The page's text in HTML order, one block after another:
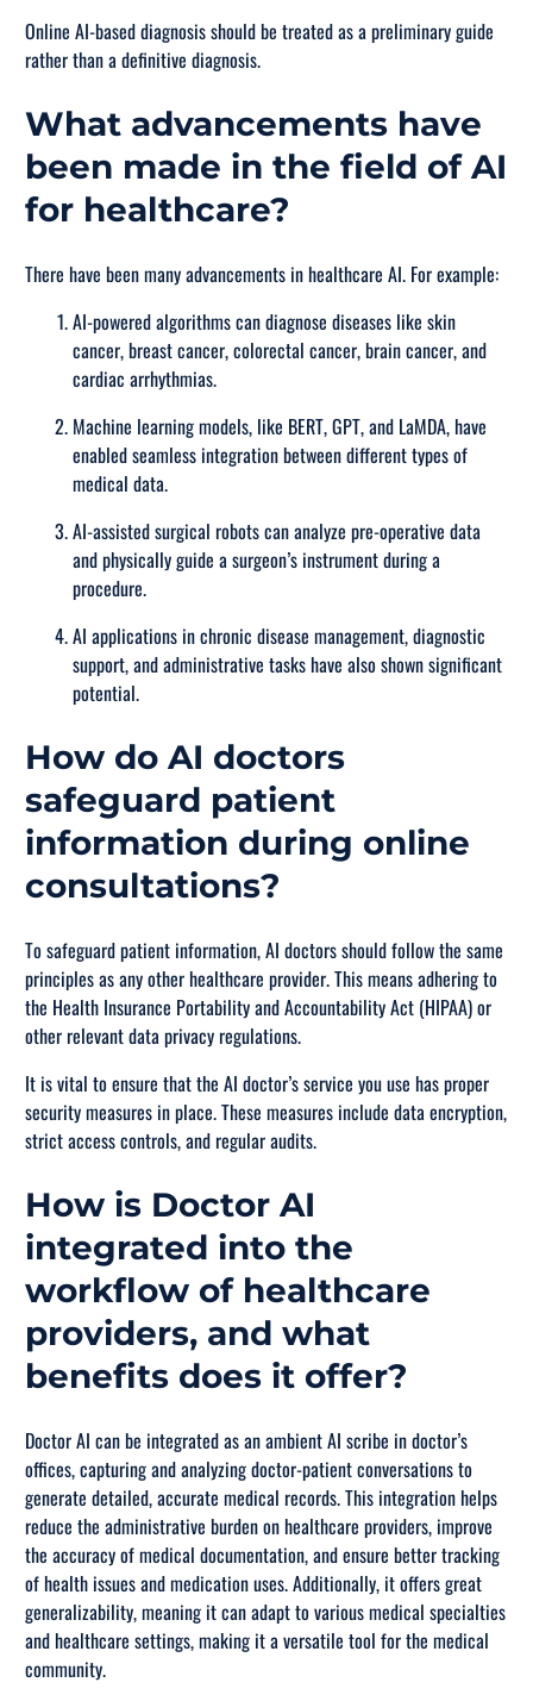
Online AI-based diagnosis should be treated as a preliminary guide
rather than a definitive diagnosis.
What advancements have
been made in the field of AI
for healthcare?
There have been many advancements in healthcare AI. For example:
AI-powered algorithms can diagnose diseases like skin
cancer, breast cancer, colorectal cancer, brain cancer, and
cardiac arrhythmias.
Machine learning models, like BERT, GPT, and LaMDA, have
enabled seamless integration between different types of
medical data.
AI-assisted surgical robots can analyze pre-operative data
and physically guide a surgeon’s instrument during a
procedure.
AI applications in chronic disease management, diagnostic
support, and administrative tasks have also shown significant
potential.
How do AI doctors
safeguard patient
information during online
consultations?
To safeguard patient information, AI doctors should follow the same
principles as any other healthcare provider. This means adhering to
the Health Insurance Portability and Accountability Act (HIPAA) or
other relevant data privacy regulations.
It is vital to ensure that the AI doctor’s service you use has proper
security measures in place. These measures include data encryption,
strict access controls, and regular audits.
How is Doctor AI
integrated into the
workflow of healthcare
providers, and what
benefits does it offer?
Doctor AI can be integrated as an ambient AI scribe in doctor’s
offices, capturing and analyzing doctor-patient conversations to
generate detailed, accurate medical records. This integration helps
reduce the administrative burden on healthcare providers, improve
the accuracy of medical documentation, and ensure better tracking
of health issues and medication uses. Additionally, it offers great
generalizability, meaning it can adapt to various medical specialties
and healthcare settings, making it a versatile tool for the medical
community.